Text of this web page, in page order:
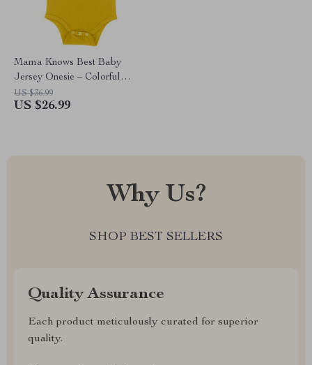
Mama Knows Best Baby
Jersey Onesie – Colorful
Baby Bodysuit – Cute Baby
One-Piece
US $36.99
US $26.99
Why Us?
SHOP BEST SELLERS
Quality Assurance
Each product meticulously curated for superior
quality.